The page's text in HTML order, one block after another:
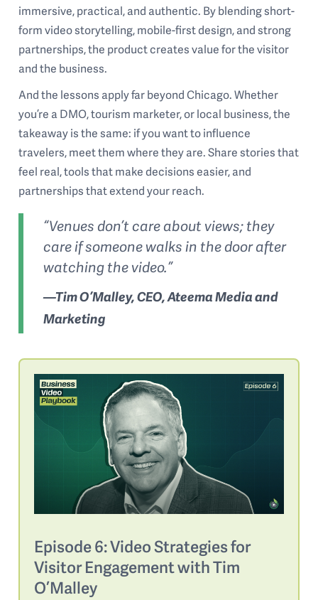
immersive, practical, and authentic. By blending short-
form video storytelling, mobile-first design, and strong
partnerships, the product creates value for the visitor
and the business.
And the lessons apply far beyond Chicago. Whether
you’re a DMO, tourism marketer, or local business, the
takeaway is the same: if you want to influence
travelers, meet them where they are. Share stories that
feel real, tools that make decisions easier, and
partnerships that extend your reach.
“Venues don’t care about views; they
care if someone walks in the door after
watching the video.”
—Tim O’Malley, CEO, Ateema Media and
Marketing
Episode 6: Video Strategies for
Visitor Engagement with Tim
O’Malley